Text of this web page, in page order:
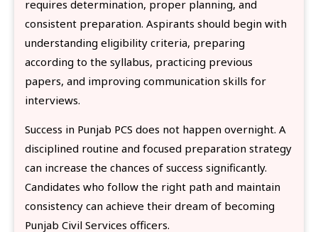
requires determination, proper planning, and
consistent preparation. Aspirants should begin with
understanding eligibility criteria, preparing
according to the syllabus, practicing previous
papers, and improving communication skills for
interviews.
Success in Punjab PCS does not happen overnight. A
disciplined routine and focused preparation strategy
can increase the chances of success significantly.
Candidates who follow the right path and maintain
consistency can achieve their dream of becoming
Punjab Civil Services officers.